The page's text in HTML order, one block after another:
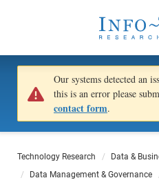
Our systems detected an
this is an error please
contact form.
Technology Research
Data &
Data Management & Governance